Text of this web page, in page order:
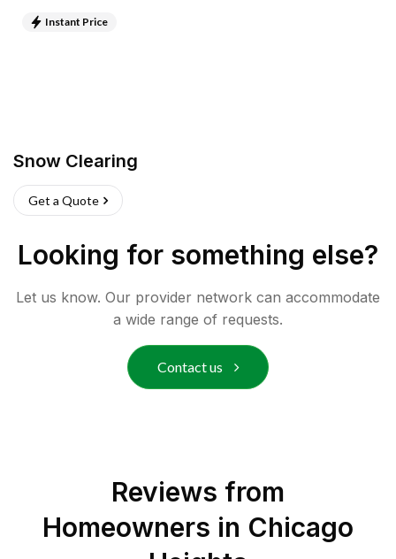
Instant Price
Snow Clearing
Get a Quote
Looking for something else?
Let us know. Our provider network can accommodate
a wide range of requests.
Contact us
Reviews from
Homeowners in Chicago